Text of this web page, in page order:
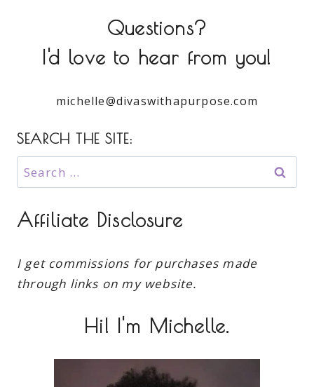
Questions?
I'd love to hear from you!
michelle@divaswithapurpose.com
SEARCH THE SITE:
Search
for:
Affiliate Disclosure
I get commissions for purchases made
through links on my website.
Hi! I'm Michelle.